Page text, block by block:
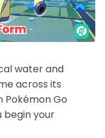
water and
across its
Pokémon Go
begin your